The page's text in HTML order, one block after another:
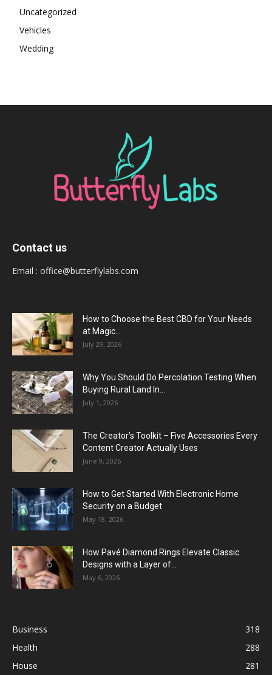
Uncategorized
Vehicles
Wedding
Contact us
Email : office@butterflylabs.com
How to Choose the Best CBD for Your Needs
at Magic...
July 29, 2026
Why You Should Do Percolation Testing When
Buying Rural Land In...
July 1, 2026
The Creator’s Toolkit – Five Accessories Every
Content Creator Actually Uses
June 9, 2026
How to Get Started With Electronic Home
Security on a Budget
May 18, 2026
How Pavé Diamond Rings Elevate Classic
Designs with a Layer of...
May 6, 2026
Business
318
Health
288
House
281